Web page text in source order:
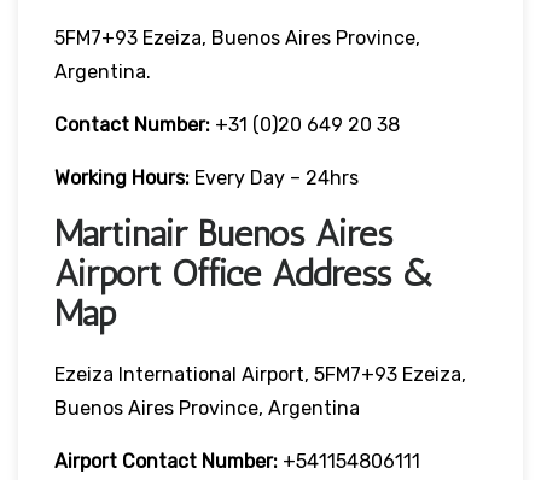
5FM7+93 Ezeiza, Buenos Aires Province,
Argentina.
Contact Number: +31 (0)20 649 20 38
Working Hours: Every Day – 24hrs
Martinair Buenos Aires
Airport Office Address &
Map
Ezeiza International Airport, 5FM7+93 Ezeiza,
Buenos Aires Province, Argentina
Airport Contact Number: +541154806111